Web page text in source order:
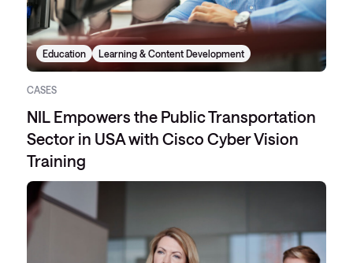
Education Learning & Content Development
CASES
NIL Empowers the Public Transportation
Sector in USA with Cisco Cyber Vision
Training